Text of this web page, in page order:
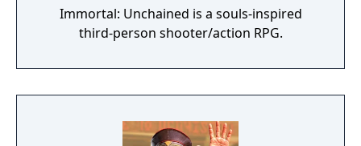
Immortal: Unchained is a souls-inspired
third-person shooter/action RPG.